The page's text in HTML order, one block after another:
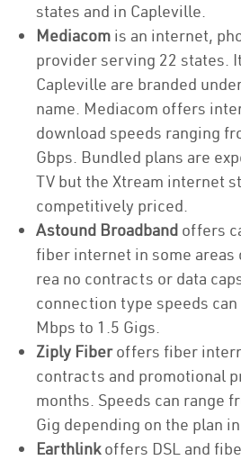
states and in Capleville.
Mediacom is an internet,
provider serving 22 states.
Capleville are branded
name. Mediacom offers
download speeds ranging
Gbps. Bundled plans are
TV but the Xtream internet
competitively priced.
Astound Broadband offers
fiber internet in some areas
rea no contracts or data
connection type speeds
Mbps to 1.5 Gigs.
Ziply Fiberoffers fiber
contracts and promotional
months. Speeds can range
Gig depending on the plan
Earthlinkoffers DSL and